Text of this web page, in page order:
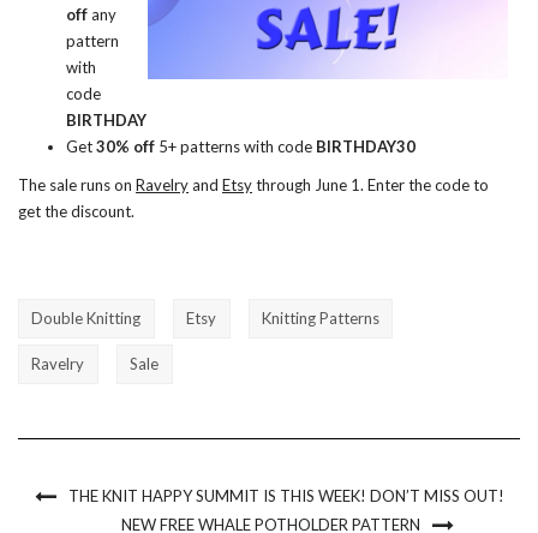
offany
pattern
with
code
BIRTHDAY
Get30% off 5+ patterns with code BIRTHDAY30
The sale runs on Ravelryand Etsythrough June 1. Enter the code to
get the discount.
Double Knitting Etsy Knitting Patterns
Ravelry Sale
THE KNIT HAPPY SUMMIT IS THIS WEEK! DON’T MISS OUT!
NEW FREE WHALE POTHOLDER PATTERN